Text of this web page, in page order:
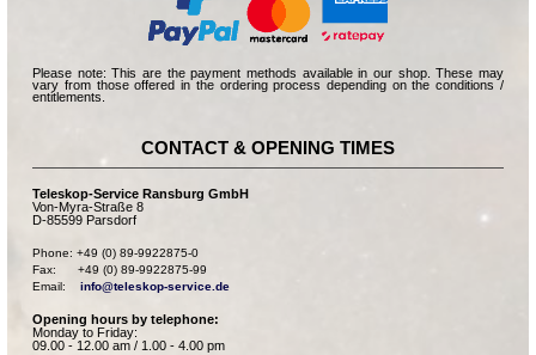
Please note: This are the payment methods available in our shop. These may
vary from those offered in the ordering process depending on the conditions /
entitlements.
CONTACT & OPENING TIMES
Teleskop-Service Ransburg GmbH
Von-Myra-Straße 8
D-85599 Parsdorf
Phone: +49 (0) 89-9922875-0
Fax:      +49 (0) 89-9922875-99
Email: info@teleskop-service.de
Opening hours by telephone:
Monday to Friday:
09.00 - 12.00 am / 1.00 - 4.00 pm